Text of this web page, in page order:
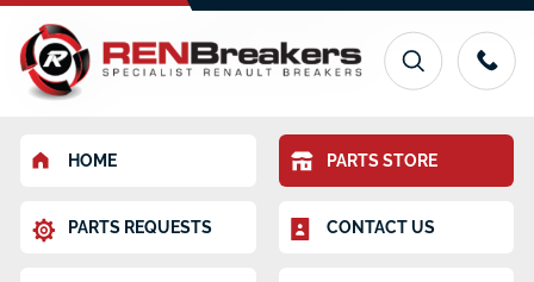
HOME PARTS STORE
PARTS REQUESTS CONTACT US